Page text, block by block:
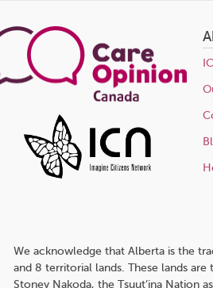
We acknowledge that Alberta is the
and 8 territorial lands. These lands
Stoney Nakoda, the Tsuut’ina Nation